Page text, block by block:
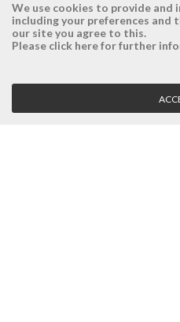
ÉSISTEMAS
Company
Vision, Mission and Values
We use cookies to provide and
including your preferences and
our site you agree to this.
Please click here for further